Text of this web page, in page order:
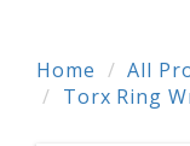
Home All
Torx Ring